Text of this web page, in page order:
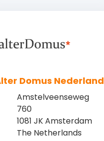
Domus Nederland
Amstelveenseweg
760
1081 JK Amsterdam
The Netherlands